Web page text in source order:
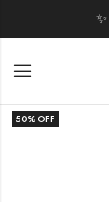
50% OFF